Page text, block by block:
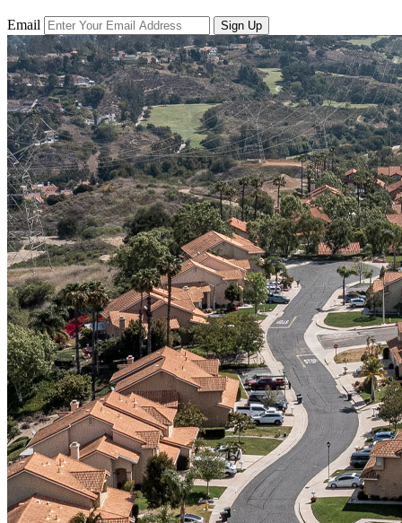
Email Sign Up